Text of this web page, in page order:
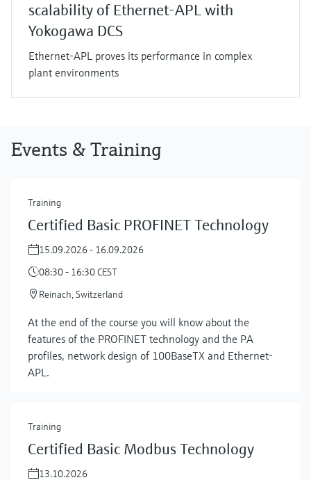
scalability of Ethernet-APL with
Yokogawa DCS
Ethernet-APL proves its performance in complex
plant environments
Events & Training
Training
Certified Basic PROFINET Technology
15.09.2026 - 16.09.2026
08:30 - 16:30 CEST
Reinach, Switzerland
At the end of the course you will know about the
features of the PROFINET technology and the PA
profiles, network design of 100BaseTX and Ethernet-
APL.
Training
Certified Basic Modbus Technology
13.10.2026